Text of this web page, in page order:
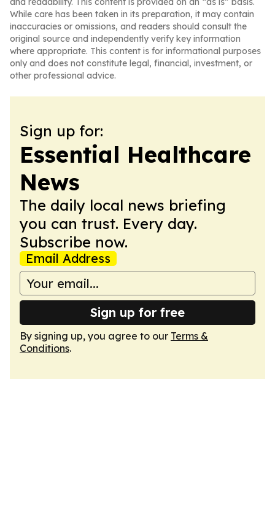
While care has been taken in its preparation, it may contain
inaccuracies or omissions, and readers should consult the
original source and independently verify key information
where appropriate. This content is for informational purposes
only and does not constitute legal, financial, investment, or
other professional advice.
Sign up for:
Essential Healthcare
News
The daily local news briefing
you can trust. Every day.
Subscribe now.
Email Address
Sign up for free
By signing up, you agree to our Terms &
Conditions.